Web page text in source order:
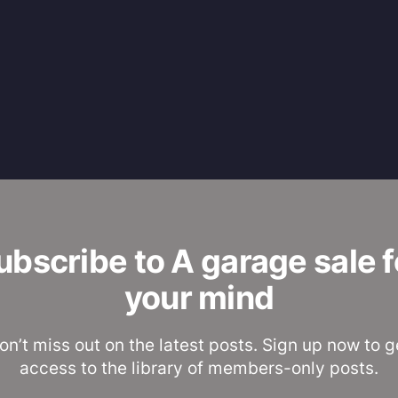
to A garage sale
your mind
miss out on the latest posts. Sign up now to
access to the library of members-only posts.